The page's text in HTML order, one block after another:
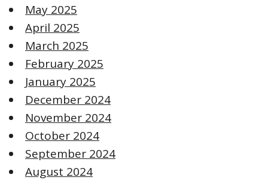
May 2025
April 2025
March 2025
February 2025
January 2025
December 2024
November 2024
October 2024
September 2024
August 2024